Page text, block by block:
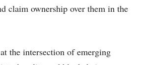
claim ownership over them in the
the intersection of emerging